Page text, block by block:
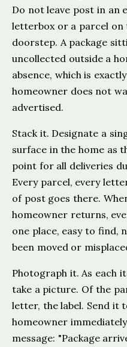
Do not leave post in an
letterbox or a parcel on
doorstep. A package
uncollected outside a
absence, which is
homeowner does not
advertised.
Stack it. Designate a
surface in the home as
point for all deliveries
Every parcel, every
of post goes there.
homeowner returns,
one place, easy to find,
been moved or
Photograph it. As each
take a picture. Of the
letter, the label. Send it
homeowner
message: "Package